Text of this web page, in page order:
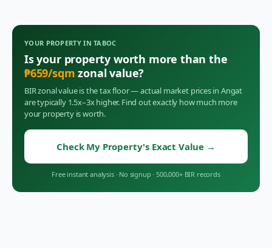
YOUR PROPERTY INTABOC
Is your property worth more than the
₱659/sqm zonal value?
BIR zonal value is the tax floor — actual market prices in Angat
are typically 1.5x–3x higher. Find out exactly how much more
your property is worth.
Check My Property's Exact Value →
Free instant analysis · No signup · 500,000+ BIR records